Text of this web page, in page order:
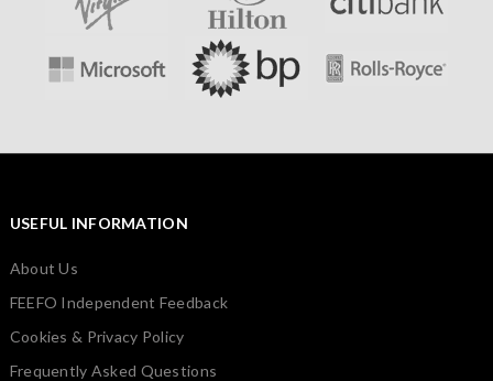
USEFUL INFORMATION
About Us
FEEFO Independent Feedback
Cookies & Privacy Policy
Frequently Asked Questions